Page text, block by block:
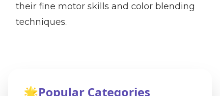
their fine motor skills and color blending
techniques.
🌟Popular Categories